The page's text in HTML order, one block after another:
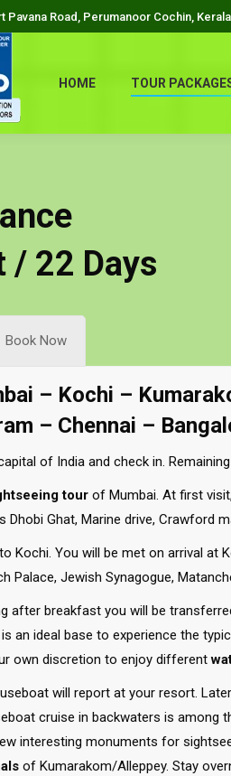
Pavana Road, Perumanoor Cochin,
HOME TOUR
/ 22 Days
Book Now
– Kochi –
– Chennai –
of India and check in.
tour of Mumbai. At first
Ghat, Marine drive, Crawford
Kochi. You will be met on arrival
Palace, Jewish Synagogue,
after breakfast you will be
an ideal base to experience the
own discretion to enjoy different
will report at your resort.
cruise in backwaters is among
interesting monuments for
of Kumarakom/Alleppey. Stay